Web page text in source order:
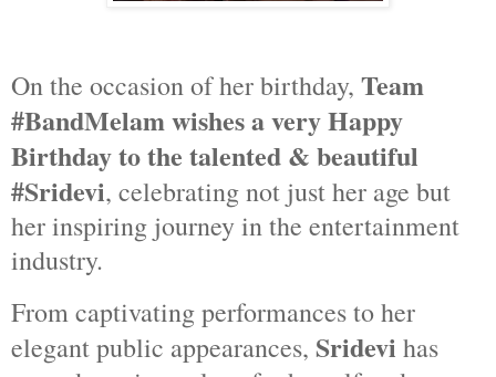
On the occasion of her birthday, Team
#BandMelam wishes a very Happy
Birthday to the talented & beautiful
#Sridevi, celebrating not just her age but
her inspiring journey in the entertainment
industry.
From captivating performances to her
elegant public appearances, Sridevi has